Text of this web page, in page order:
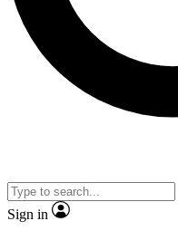
No ads, ever
video
Sign in